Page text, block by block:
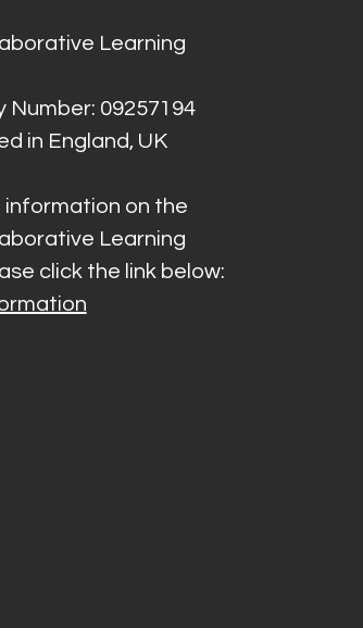
Learning
Number: 09257194
in England, UK
information on the
Learning
click the link below: